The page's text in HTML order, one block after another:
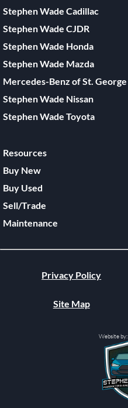
Stephen Wade Cadillac
Stephen Wade CJDR
Stephen Wade Honda
Stephen Wade Mazda
Mercedes-Benz of St. George
Stephen Wade Nissan
Stephen Wade Toyota
Resources
Buy New
Buy Used
Sell/Trade
Maintenance
Privacy Policy
Site Map
Website by: